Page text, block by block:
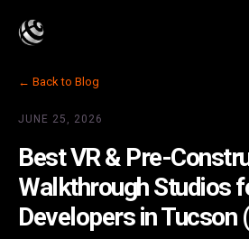
← Back to Blog
JUNE 25, 2026
Best VR & Pre-
Walkthrough Studios
Developers in Tucson